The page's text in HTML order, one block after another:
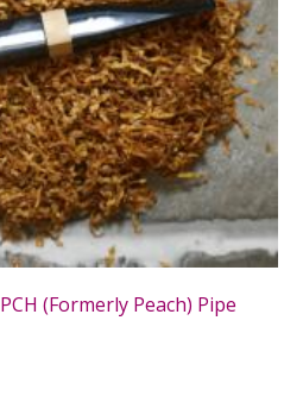
(Formerly Peach) Pipe